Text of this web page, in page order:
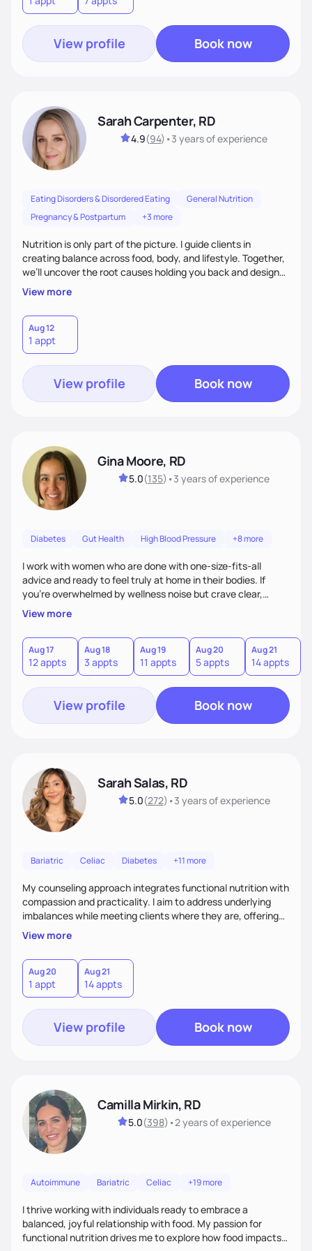
View profile Book now
Sarah Carpenter, RD
4.9(94) •3 yearsof experience
Eating Disorders & Disordered Eating
General Nutrition
Pregnancy & Postpartum
+3 more
Nutrition is only part of the picture. I guide clients in
creating balance across food, body, and lifestyle. Together,
we’ll uncover the root causes holding you back and design
simple, supportive practices that help you feel at peace,
energized, and authentic.
View more
Aug 12
1 appt
View profile Book now
Gina Moore, RD
5.0(135) •3 yearsof experience
Diabetes Gut Health High Blood Pressure +8 more
I work with women who are done with one-size-fits-all
advice and ready to feel truly at home in their bodies. If
you're overwhelmed by wellness noise but crave clear,
personalized guidance, I’ve got you. I’m warm, intuitive, and
direct—equal parts cheerleader and truth-teller. I’ll meet
you where you are and help you build a nourishing,
sustainable lifestyle that feels empowering, realistic, and
uniquely yours.
View more
Aug 17
12 appts
Aug 18
3 appts
Aug 19
11 appts
Aug 20
5 appts
Aug 21
14 appts
View profile Book now
Sarah Salas, RD
5.0(272) •3 yearsof experience
Bariatric Celiac Diabetes +11 more
My counseling approach integrates functional nutrition with
compassion and practicality. I aim to address underlying
imbalances while meeting clients where they are, offering
supportive, achievable steps that help them move toward
better health.
View more
Aug 20
1 appt
Aug 21
14 appts
View profile Book now
Camilla Mirkin, RD
5.0(398) •2 yearsof experience
Autoimmune Bariatric Celiac +19 more
I thrive working with individuals ready to embrace a
balanced, joyful relationship with food. My passion for
functional nutrition drives me to explore how food impacts